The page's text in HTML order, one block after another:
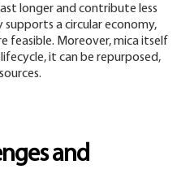
longer and contribute less
a circular economy,
feasible. Moreover, mica itself
it can be repurposed,
and